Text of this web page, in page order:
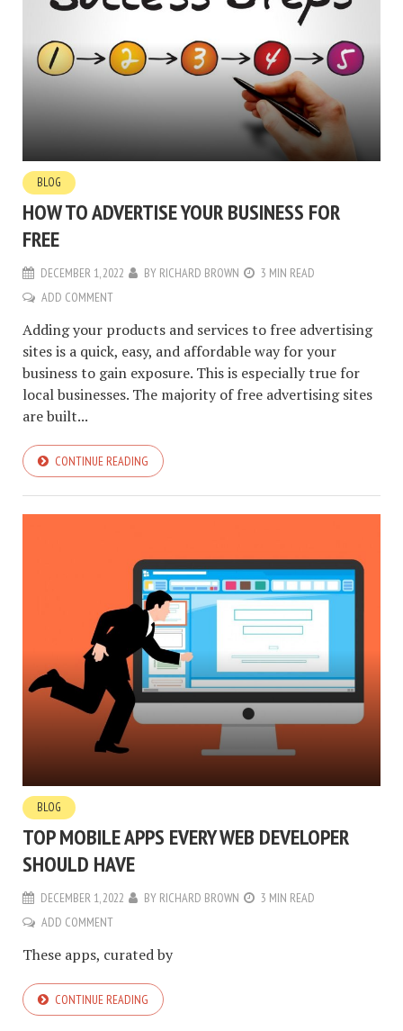
BLOG
HOW TO ADVERTISE YOUR BUSINESS FOR
FREE
DECEMBER 1, 2022 BY RICHARD BROWN
3 MIN READ
ADD COMMENT
Adding your products and services to free advertising
sites is a quick, easy, and affordable way for your
business to gain exposure. This is especially true for
local businesses. The majority of free advertising sites
are built...
CONTINUE READING
BLOG
TOP MOBILE APPS EVERY WEB DEVELOPER
SHOULD HAVE
DECEMBER 1, 2022 BY RICHARD BROWN
3 MIN READ
ADD COMMENT
These apps, curated by
CONTINUE READING